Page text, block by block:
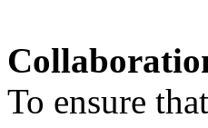
To ensure